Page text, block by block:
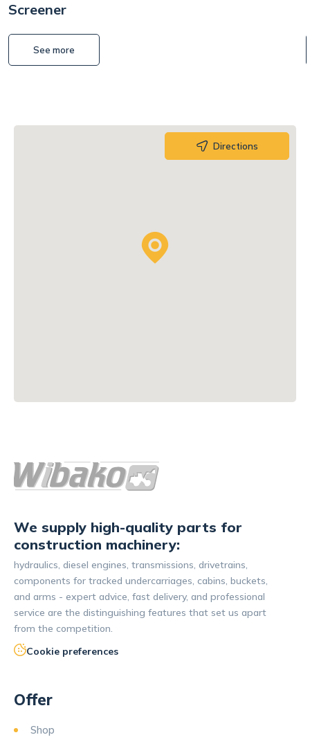
Screener
See more
Directions
We supply high-quality parts for
construction machinery:
hydraulics, diesel engines, transmissions, drivetrains,
components for tracked undercarriages, cabins, buckets,
and arms - expert advice, fast delivery, and professional
service are the distinguishing features that set us apart
from the competition.
Cookie preferences
Offer
Shop